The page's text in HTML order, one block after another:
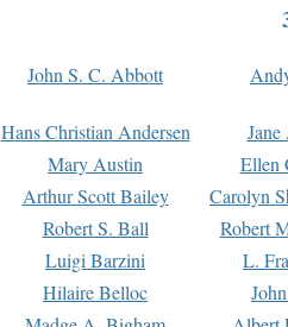
John S. C. Abbott
Hans Christian Andersen
Mary Austin
Ellen
Arthur Scott Bailey
Carolyn
Robert S. Ball
Robert
Luigi Barzini
L.
Hilaire Belloc